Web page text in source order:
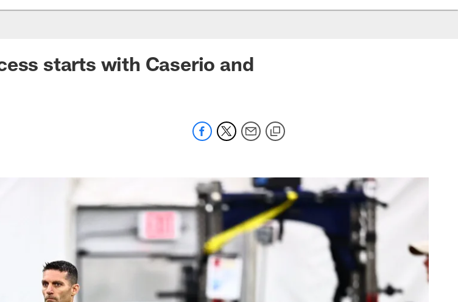
starts with Caserio and